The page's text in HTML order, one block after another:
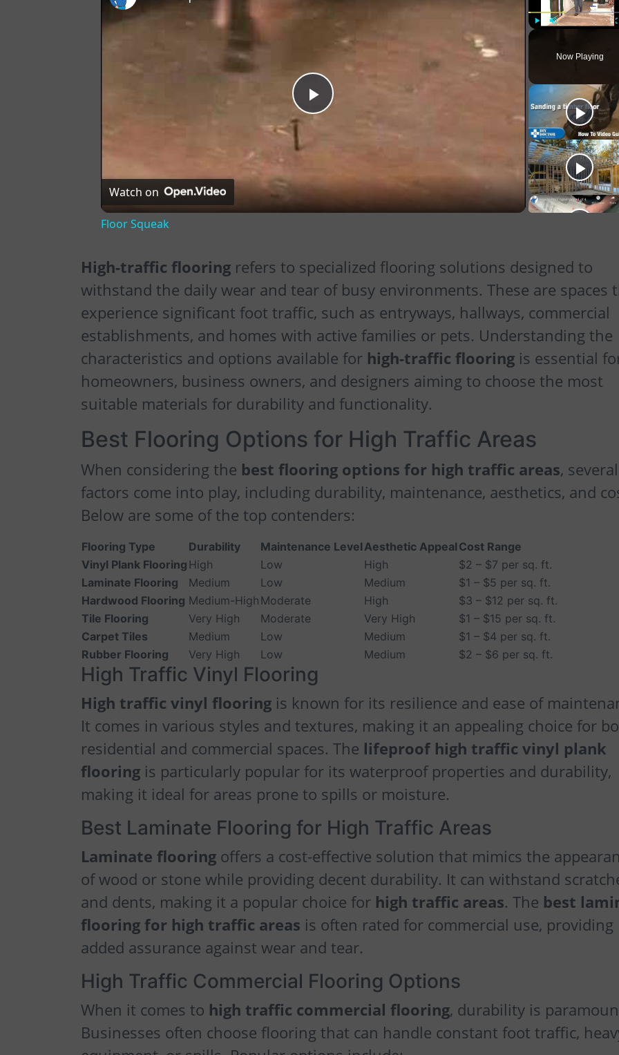
Now Playing
Play
Watch on
Floor Squeak
High-traffic flooring refers to specialized flooring solutions designed to
withstand the daily wear and tear of busy environments. These are spaces
experience significant foot traffic, such as entryways, hallways, commercial
establishments, and homes with active families or pets. Understanding the
characteristics and options available for high-traffic flooring is essential
homeowners, business owners, and designers aiming to choose the most
suitable materials for durability and functionality.
Best Flooring Options for High Traffic Areas
When considering the best flooring options for high traffic areas, several
factors come into play, including durability, maintenance, aesthetics, and
Below are some of the top contenders:
Flooring Type Durability Maintenance Level Aesthetic Appeal Cost Range
Vinyl Plank Flooring High Low High
$2 – $7 per sq. ft.
Laminate Flooring
Medium Low Medium
$1 – $5 per sq. ft.
Hardwood Flooring Medium-High Moderate High
$3 – $12 per sq. ft.
Tile Flooring
Very High Moderate Very High
$1 – $15 per sq. ft.
Carpet Tiles
Medium Low Medium
$1 – $4 per sq. ft.
Rubber Flooring
Very High Low Medium $2 – $6 per sq. ft.
High Traffic Vinyl Flooring
High traffic vinyl flooring is known for its resilience and ease of
It comes in various styles and textures, making it an appealing choice for
residential and commercial spaces. The lifeproof high traffic vinyl plank
flooring is particularly popular for its waterproof properties and durability,
making it ideal for areas prone to spills or moisture.
Best Laminate Flooring for High Traffic Areas
Laminate flooring offers a cost-effective solution that mimics the
of wood or stone while providing decent durability. It can withstand
and dents, making it a popular choice for high traffic areas. The best
flooring for high traffic areas is often rated for commercial use, providing
added assurance against wear and tear.
High Traffic Commercial Flooring Options
When it comes to high traffic commercial flooring, durability is
Businesses often choose flooring that can handle constant foot traffic,